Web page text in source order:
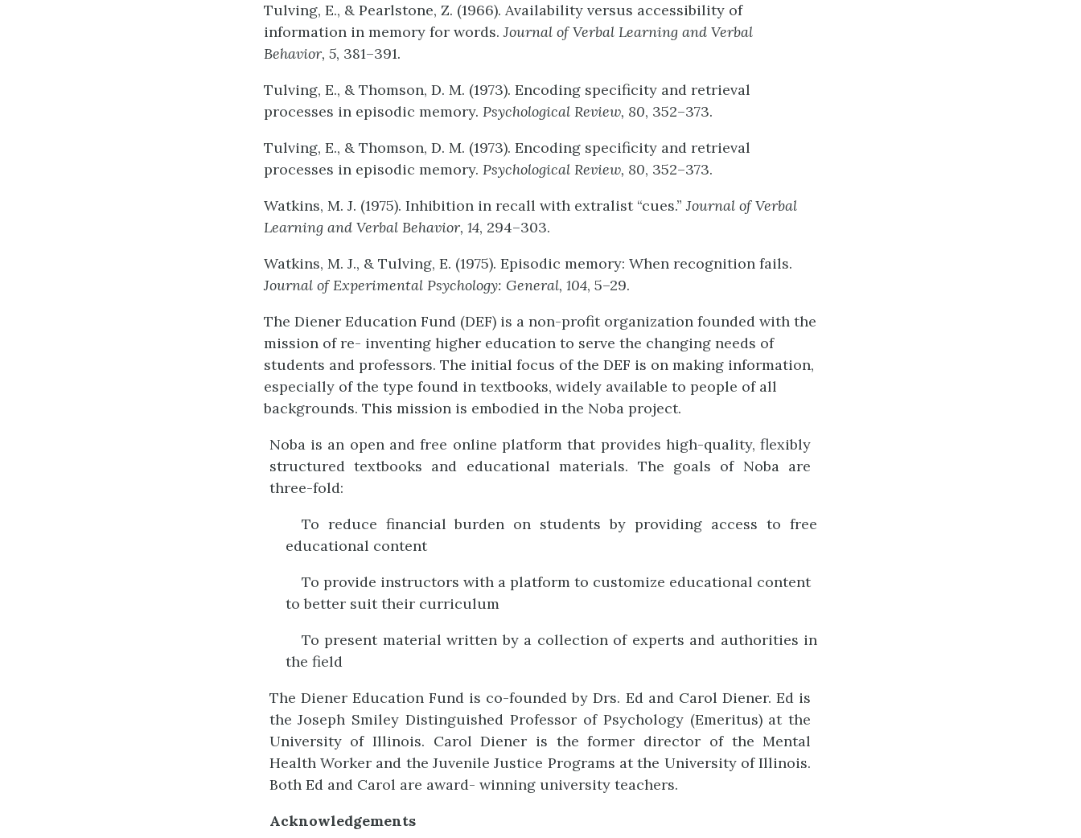
Tulving, E., & Pearlstone, Z. (1966). Availability versus accessibility of
information in memory for words.Journal of Verbal Learning and Verbal
Behavior, 5, 381–391.
Tulving, E., & Thomson, D. M. (1973). Encoding specificity and retrieval
processes in episodic memory. Psychological Review, 80, 352–373.
Tulving, E., & Thomson, D. M. (1973). Encoding specificity and retrieval
processes in episodic memory. Psychological Review, 80, 352–373.
Watkins, M. J. (1975). Inhibition in recall with extralist “cues.”Journal of Verbal
Learning and Verbal Behavior, 14, 294–303.
Watkins, M. J., & Tulving, E. (1975). Episodic memory: When recognition fails.
Journal of Experimental Psychology: General, 104, 5–29.
The Diener Education Fund (DEF) is a non-profit organization founded with the
mission of re- inventing higher education to serve the changing needs of
students and professors. The initial focus of the DEF is on making information,
especially of the type found in textbooks, widely available to people of all
backgrounds. This mission is embodied in the Noba project.
Noba is an open and free online platform that provides high-quality, flexibly
structured textbooks and educational materials. The goals of Noba are
three-fold:
To reduce financial burden on students by providing access to free
educational content
To provide instructors with a platform to customize educational content
to better suit their curriculum
To present material written by a collection of experts and authorities in
the field
The Diener Education Fund is co-founded by Drs. Ed and Carol Diener. Ed is
the Joseph Smiley Distinguished Professor of Psychology (Emeritus) at the
University of Illinois. Carol Diener is the former director of the Mental
Health Worker and the Juvenile Justice Programs at the University of Illinois.
Both Ed and Carol are award- winning university teachers.
Acknowledgements